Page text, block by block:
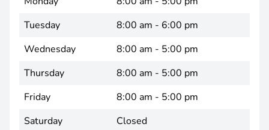
Tuesday
8:00 am - 6:00 pm
Wednesday
8:00 am - 5:00 pm
Thursday
8:00 am - 5:00 pm
Friday
8:00 am - 5:00 pm
Saturday
Closed